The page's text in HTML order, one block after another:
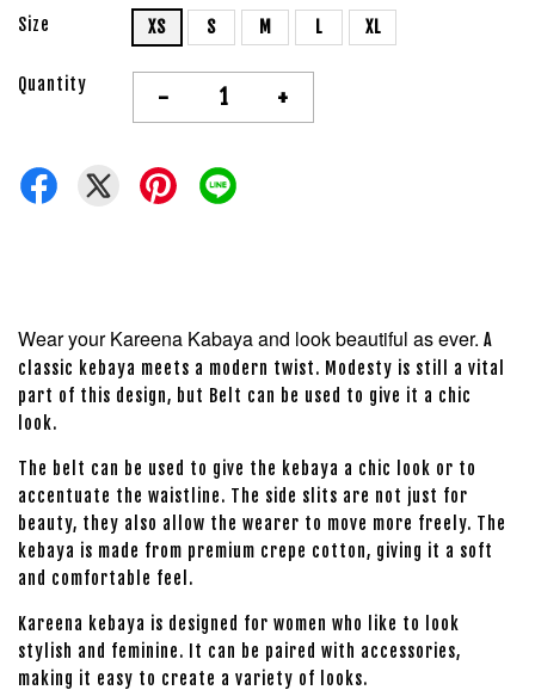
Size XS S M L XL
Quantity - +
Wear your Kareena Kabaya and look beautiful as ever. A
classic kebaya meets a modern twist. Modesty is still a vital
part of this design, but Belt can be used to give it a chic
look.
The belt can be used to give the kebaya a chic look or to
accentuate the waistline. The side slits are not just for
beauty, they also allow the wearer to move more freely. The
kebaya is made from premium crepe cotton, giving it a soft
and comfortable feel.
Kareena kebaya is designed for women who like to look
stylish and feminine. It can be paired with accessories,
making it easy to create a variety of looks.